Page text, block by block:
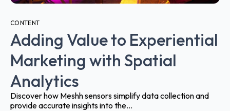
CONTENT
Adding Value to Experiential
Marketing with Spatial
Analytics
Discover how Meshh sensors simplify data collection and
provide accurate insights into the...